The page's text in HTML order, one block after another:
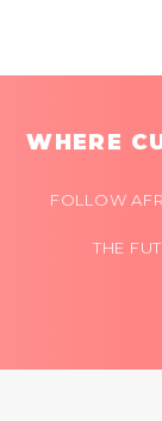
WHERE
FOLLOW
THE